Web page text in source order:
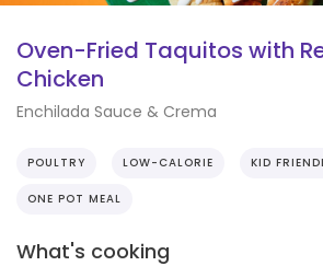
Oven-Fried Taquitos with
Chicken
Enchilada Sauce & Crema
POULTRY LOW-CALORIE KID
ONE POT MEAL
What's cooking